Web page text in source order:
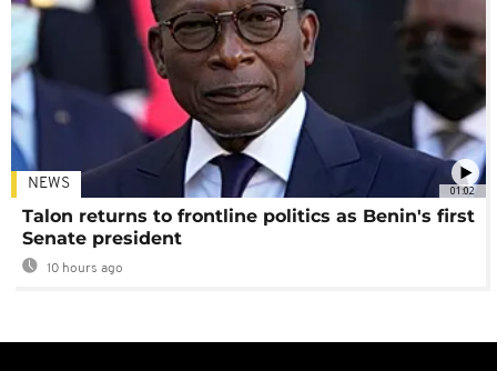
01:02
NEWS
Talon returns to frontline politics as Benin's first
Senate president
10 hours ago